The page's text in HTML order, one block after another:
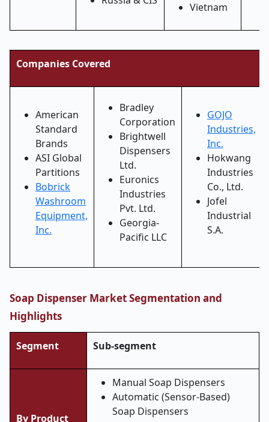
Vietnam
Companies Covered
American
Standard
Brands
ASI Global
Partitions
Bobrick
Washroom
Equipment,
Inc.
Bradley
Corporation
Brightwell
Dispensers
Ltd.
Euronics
Industries
Pvt. Ltd.
Georgia-
Pacific LLC
GOJO
Industries,
Inc.
Hokwang
Industries
Co., Ltd.
Jofel
Industrial
S.A.
Soap Dispenser Market Segmentation and
Highlights
Segment Sub-segment
By Product
Manual Soap Dispensers
Automatic (Sensor-Based)
Soap Dispensers